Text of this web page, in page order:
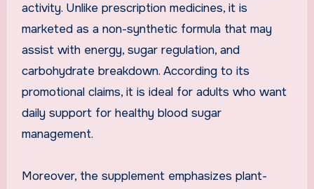
activity. Unlike prescription medicines, it is
marketed as a non-synthetic formula that may
assist with energy, sugar regulation, and
carbohydrate breakdown. According to its
promotional claims, it is ideal for adults who want
daily support for healthy blood sugar
management.
Moreover, the supplement emphasizes plant-